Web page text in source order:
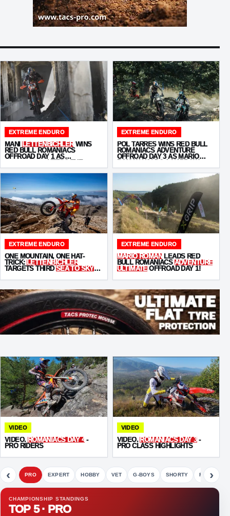
EXTREME ENDURO
MANI LETTENBICHLER WINS
RED BULL ROMANIACS
OFFROAD DAY 1 AS
PRESSURE ON
EXTREME ENDURO
POL TARRÉS WINS RED BULL
ROMANIACS ADVENTURE
OFFROAD DAY 3 AS MARIO
OVERALL LEAD
EXTREME ENDURO
ONE MOUNTAIN, ONE HAT-
TRICK: LETTENBICHLER
TARGETS THIRDSEA TO SKY
EXTREME ENDURO
MARIO ROMAN LEADS RED
BULL ROMANIACS ADVENTURE
ULTIMATEOFFROAD DAY 1!
VIDEO
VIDEO. ROMANIACS DAY 4 -
PRO RIDERS
VIDEO
VIDEO. ROMANIACS DAY 3-
PRO CLASS HIGHLIGHTS
‹ PRO EXPERT HOBBY VET G-BOYS SHORTY FETE
›
CHAMPIONSHIP STANDINGS
TOP 5 · PRO